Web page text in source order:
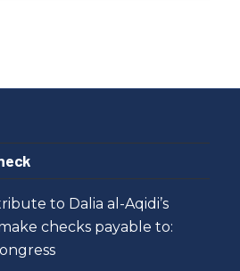
to Dalia al-Aqidi’s
checks payable to: